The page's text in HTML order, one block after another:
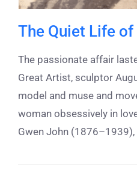
The Quiet Life
The passionate affair
Great Artist, sculptor
model and muse and
woman obsessively in
Gwen John (1876–1939),